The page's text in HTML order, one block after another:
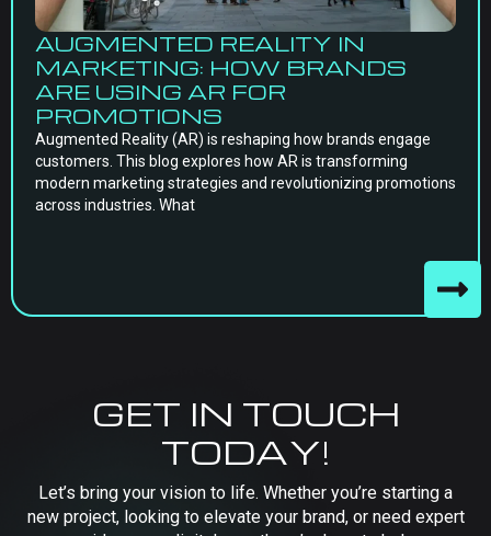
AUGMENTED REALITY IN
MARKETING: HOW BRANDS
ARE USING AR FOR
PROMOTIONS
Augmented Reality (AR) is reshaping how brands engage
customers. This blog explores how AR is transforming
modern marketing strategies and revolutionizing promotions
across industries. What
GET IN TOUCH
TODAY!
Let’s bring your vision to life. Whether you’re starting a
new project, looking to elevate your brand, or need expert